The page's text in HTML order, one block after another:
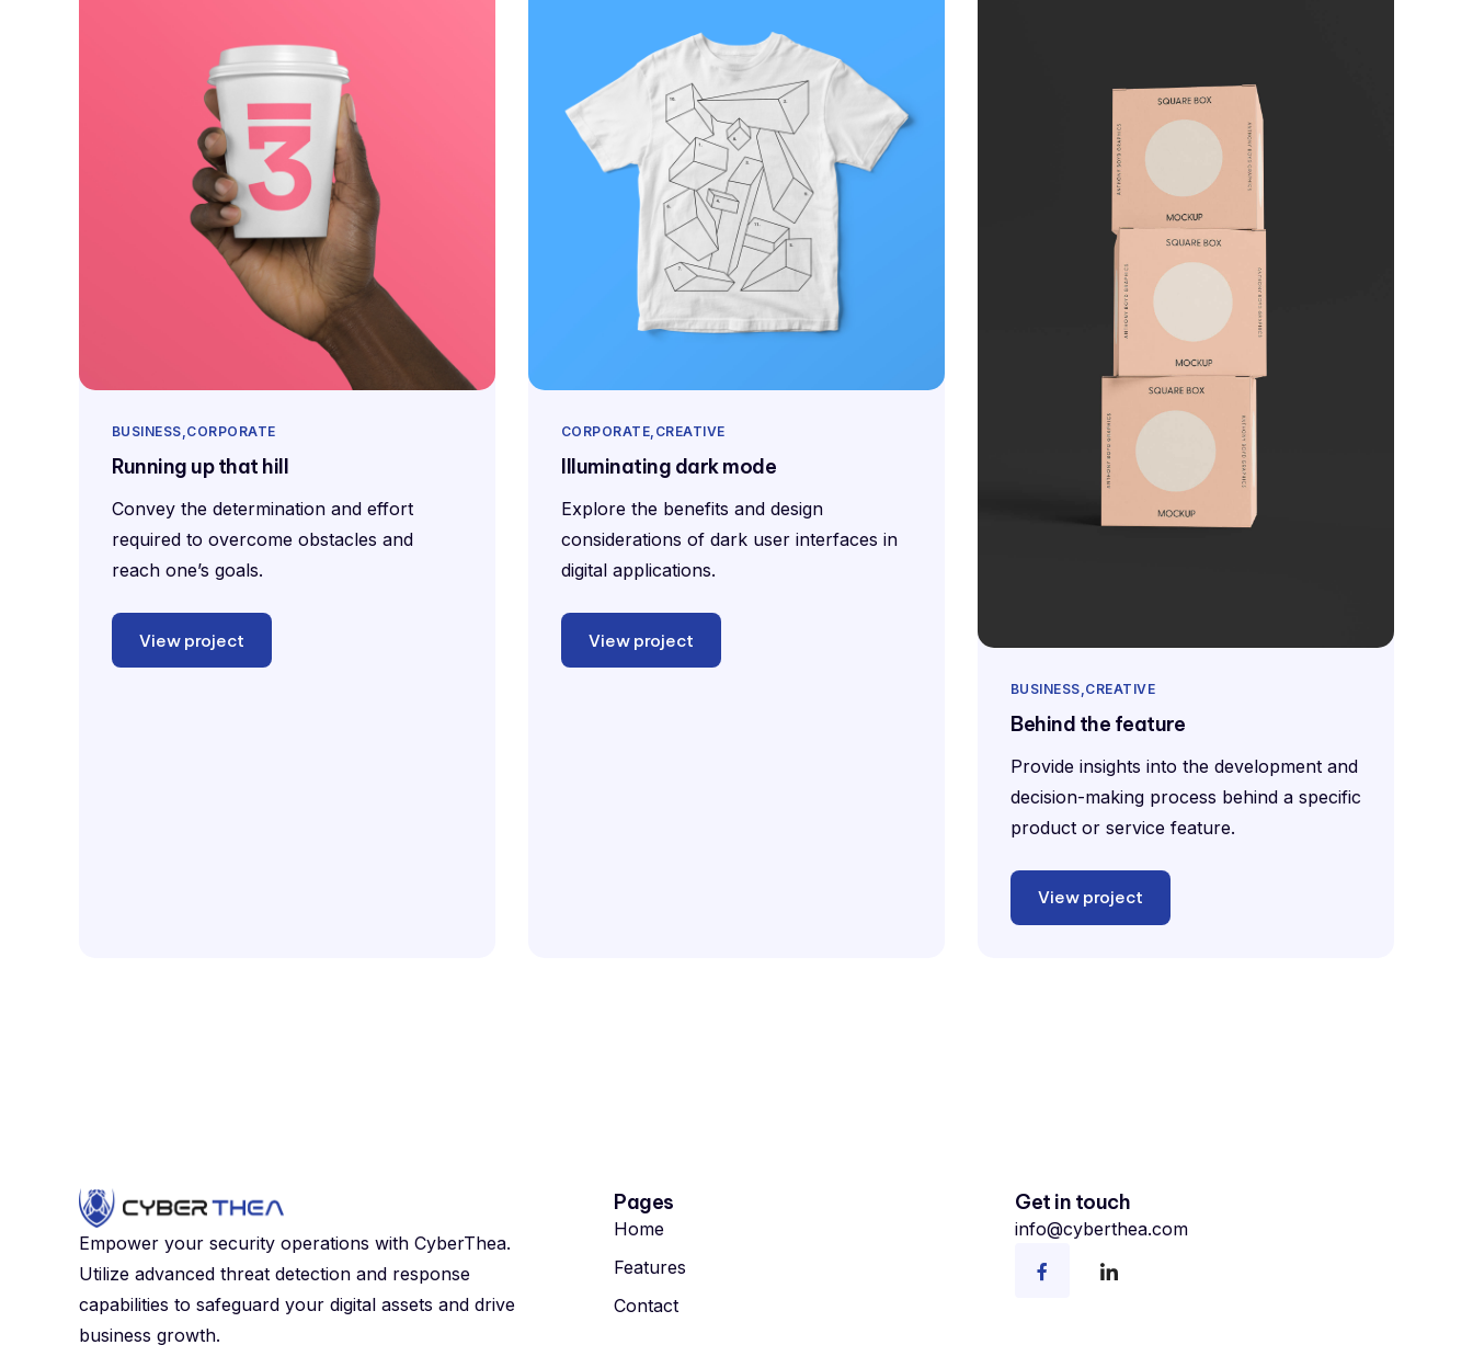
BUSINESS CORPORATE
Running up that hill
Convey the determination and effort
required to overcome obstacles and
reach one’s goals.
View project
CORPORATE CREATIVE
Illuminating dark mode
Explore the benefits and design
considerations of dark user interfaces in
digital applications.
View project
BUSINESS CREATIVE
Behind the feature
Provide insights into the development and
decision-making process behind a specific
product or service feature.
View project
Empower your security operations with CyberThea.
Utilize advanced threat detection and response
capabilities to safeguard your digital assets and drive
business growth.
Pages
Home
Features
Contact
Get in touch
info@cyberthea.com